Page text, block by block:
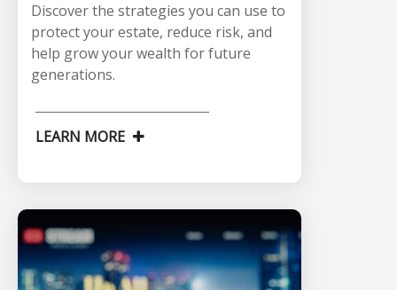
Discover the strategies you can use to
protect your estate, reduce risk, and
help grow your wealth for future
generations.
LEARN MORE